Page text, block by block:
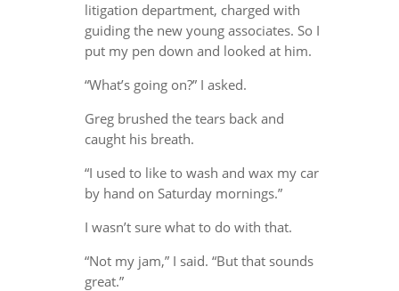
litigation department, charged with
guiding the new young associates. So I
put my pen down and looked at him.
“What’s going on?” I asked.
Greg brushed the tears back and
caught his breath.
“I used to like to wash and wax my car
by hand on Saturday mornings.”
I wasn’t sure what to do with that.
“Not my jam,” I said. “But that sounds
great.”